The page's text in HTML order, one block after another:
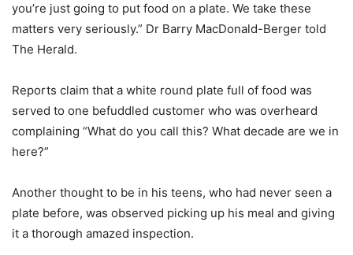
you’re just going to put food on a plate. We take these
matters very seriously.” Dr Barry MacDonald-Berger told
The Herald.
Reports claim that a white round plate full of food was
served to one befuddled customer who was overheard
complaining “What do you call this? What decade are we in
here?”
Another thought to be in his teens, who had never seen a
plate before, was observed picking up his meal and giving
it a thorough amazed inspection.